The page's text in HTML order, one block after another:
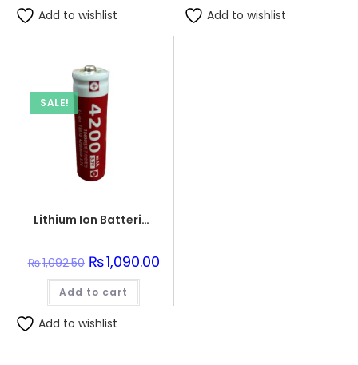
Add to wishlist Add to wishlist
SALE!
Lithium Ion Batteries (4 P’cs)
₨1,092.50 Original
price
was:
₨1,092.50.
₨1,090.00Current
price
Add to cart
Add to wishlist